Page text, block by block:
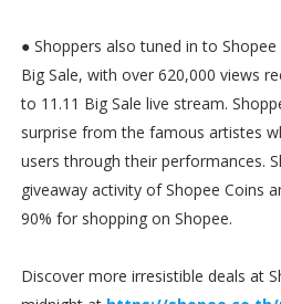
● Shoppers also tuned in to
Big Sale, with over 620,000 views
to 11.11 Big Sale live stream.
surprise from the famous artistes
users through their performances.
giveaway activity of Shopee Coins
90% for shopping on Shopee.
Discover more irresistible deals at